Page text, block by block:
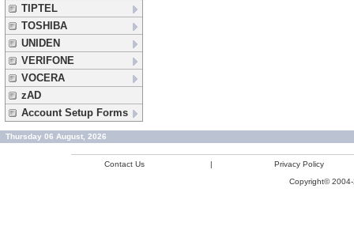
TIPTEL
TOSHIBA
UNIDEN
VERIFONE
VOCERA
zAD
Account Setup Forms
Thursday 06 August, 2026
Contact Us |
Privacy Policy
Copyright©